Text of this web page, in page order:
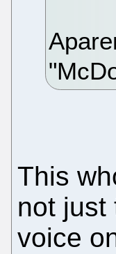
This
not just
voice